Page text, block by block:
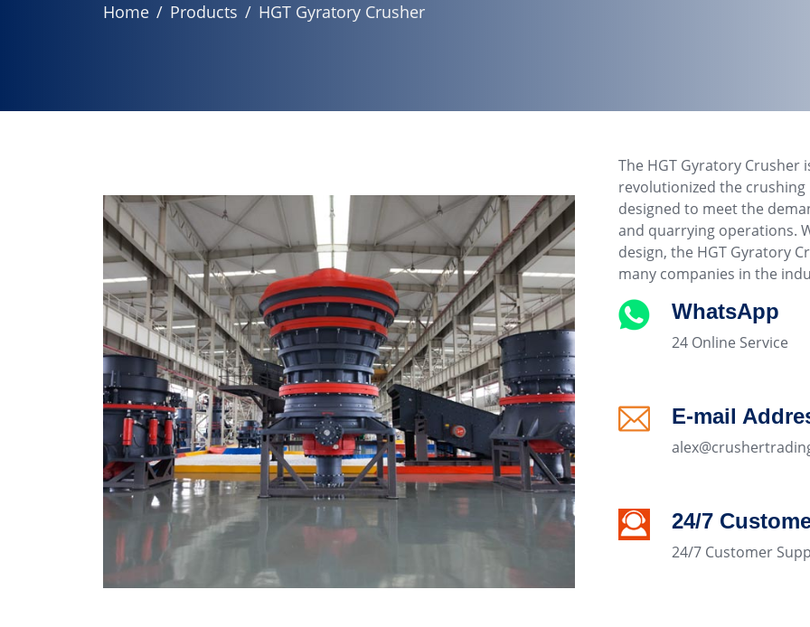
Home Products HGT Gyratory Crusher
The HGT Gyratory
revolutionized the
designed to meet the
and quarrying operations.
design, the HGT Gyratory
many companies in the
WhatsApp
24 Online Service
E-mail
24/7
24/7 Customer